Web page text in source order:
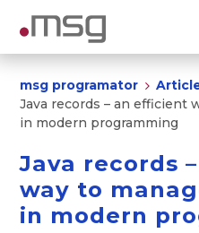
msg programator
Java records – an efficient
in modern programming
Java records
way to
in modern